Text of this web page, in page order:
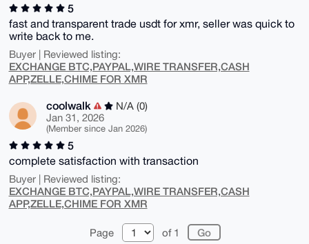
5
fast and transparent trade usdt for xmr, seller was quick to
write back to me.
Buyer | Reviewed listing:
EXCHANGE BTC,PAYPAL,WIRE TRANSFER,CASH
APP,ZELLE,CHIME FOR XMR
coolwalk
N/A (0)
Jan 31, 2026
(Member since Jan 2026)
5
complete satisfaction with transaction
Buyer | Reviewed listing:
EXCHANGE BTC,PAYPAL,WIRE TRANSFER,CASH
APP,ZELLE,CHIME FOR XMR
Page of 1